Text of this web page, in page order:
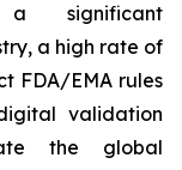
significant
a high rate of
FDA/EMA rules
validation
the global